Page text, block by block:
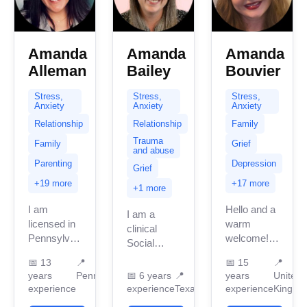
Amanda
Alleman
Stress,
Anxiety
Relationship
Family
Parenting
+19 more
I am
licensed in
Pennsylvania
years of
professional
work
📅 13
years
experience
📍
Pennsylvania
Amanda
Bailey
Stress,
Anxiety
Relationship
Trauma
and abuse
Grief
+1 more
I am a
clinical
Social
licensed in
Texas with
📅 6 years
experience
📍
Texas
Amanda
Bouvier
Stress,
Anxiety
Family
Grief
Depression
+17 more
Hello and a
warm
welcome!
Amanda,
and I have
been
📅 15
years
experience
📍
United